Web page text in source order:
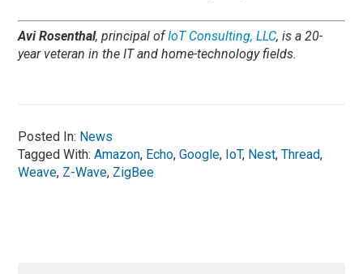
Avi Rosenthal, principal ofIoT Consulting, LLC, is a 20-
year veteran in the IT and home-technology fields.
Posted In: News
Tagged With:Amazon, Echo,Google, IoT, Nest,Thread,
Weave, Z-Wave, ZigBee